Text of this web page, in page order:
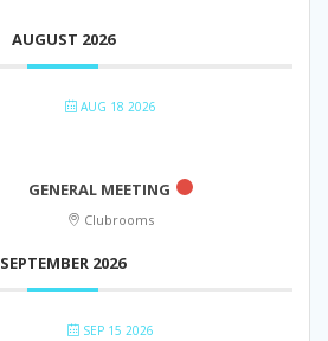
AUGUST 2026
AUG 18 2026
GENERAL MEETING
Clubrooms
SEPTEMBER 2026
SEP 15 2026